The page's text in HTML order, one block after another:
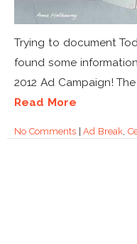
Trying to document
found some
2012 Ad Campaign!
Read More
No Comments|Ad Break